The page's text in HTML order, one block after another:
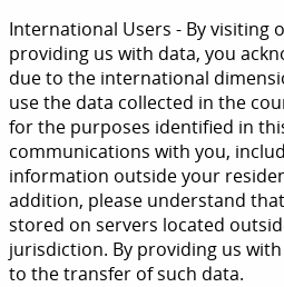
International Users - By visiting
providing us with data, you
due to the international
use the data collected in the
for the purposes identified in
communications with you,
information outside your
addition, please understand
stored on servers located
jurisdiction. By providing us
to the transfer of such data.